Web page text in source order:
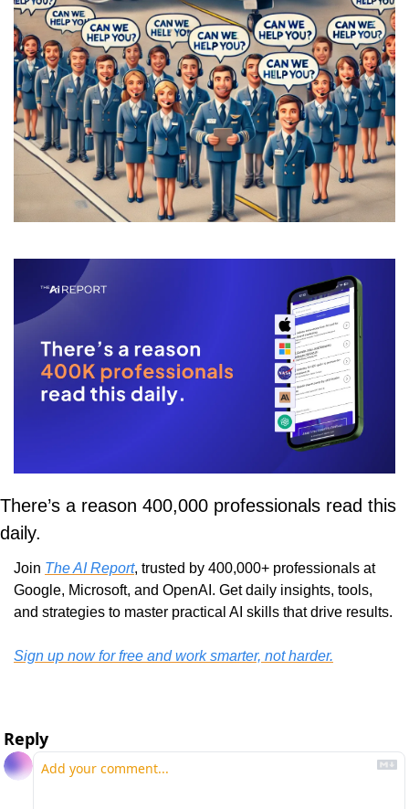
There’s a reason 400,000 professionals read this
daily.
Join The AI Report, trusted by 400,000+ professionals at
Google, Microsoft, and OpenAI. Get daily insights, tools,
and strategies to master practical AI skills that drive results.
Sign up now for free and work smarter, not harder.
Reply